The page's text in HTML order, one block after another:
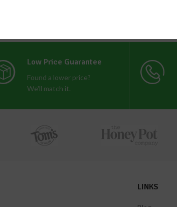
Low Price Guarantee
Found a lower price?
We'll match it.
LINKS